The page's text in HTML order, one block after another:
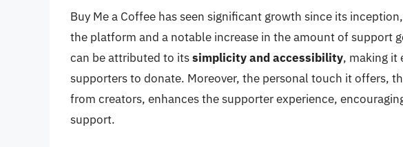
Buy Me a Coffee has seen significant growth since its
the platform and a notable increase in the amount of support
can be attributed to itssimplicity and accessibility, making it
supporters to donate. Moreover, the personal touch it offers,
from creators, enhances the supporter experience,
support.